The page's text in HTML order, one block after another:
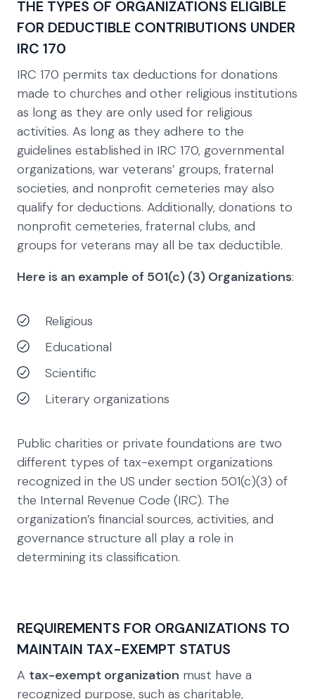
THE TYPES OF ORGANIZATIONS ELIGIBLE
FOR DEDUCTIBLE CONTRIBUTIONS UNDER
IRC 170
IRC 170 permits tax deductions for donations
made to churches and other religious institutions
as long as they are only used for religious
activities. As long as they adhere to the
guidelines established in IRC 170, governmental
organizations, war veterans’ groups, fraternal
societies, and nonprofit cemeteries may also
qualify for deductions. Additionally, donations to
nonprofit cemeteries, fraternal clubs, and
groups for veterans may all be tax deductible.
Here is an example of 501(c) (3) Organizations:
Religious
Educational
Scientific
Literary organizations
Public charities or private foundations are two
different types of tax-exempt organizations
recognized in the US under section 501(c)(3) of
the Internal Revenue Code (IRC). The
organization’s financial sources, activities, and
governance structure all play a role in
determining its classification.
REQUIREMENTS FOR ORGANIZATIONS TO
MAINTAIN TAX-EXEMPT STATUS
A tax-exempt organization must have a
recognized purpose, such as charitable,